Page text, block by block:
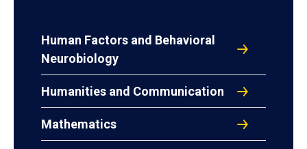
Human Factors and Behavioral
Neurobiology
Humanities and Communication
Mathematics